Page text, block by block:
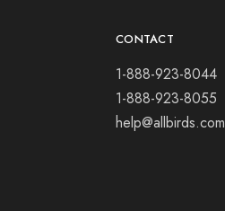
CONTACT
1-888-923-8044
1-888-923-8055
help@allbirds.com